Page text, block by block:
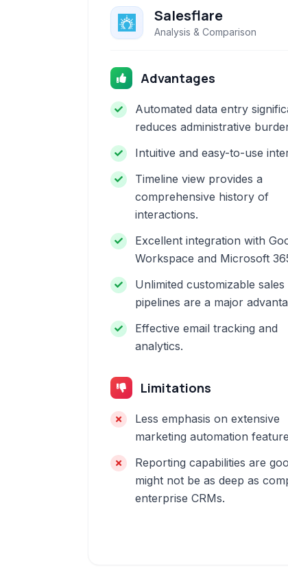
Salesflare
Analysis & Comparison
Advantages
Automated data entry
reduces administrative
Intuitive and easy-to-use
Timeline view provides a
comprehensive history of
interactions.
Excellent integration with
Workspace and Microsoft
Unlimited customizable sales
pipelines are a major
Effective email tracking and
analytics.
Limitations
Less emphasis on extensive
marketing automation
Reporting capabilities are
might not be as deep as
enterprise CRMs.